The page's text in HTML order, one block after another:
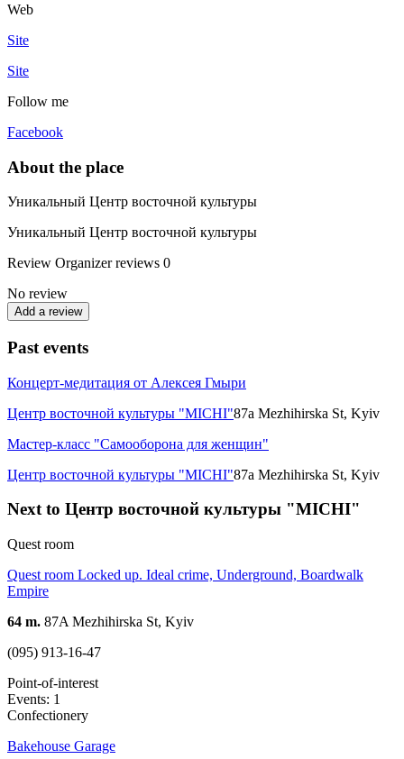
Web
Site
Site
Follow me
Facebook
About the place
Уникальный Центр восточной культуры
Уникальный Центр восточной культуры
Review Organizer reviews 0
No review
Add a review
Past events
Концерт-медитация от Алексея Гмыри
Центр восточной культуры "MICHI"87a Mezhihirska St, Kyiv
Мастер-класс "Самооборона для женщин"
Центр восточной культуры "MICHI"87a Mezhihirska St, Kyiv
Next to Центр восточной культуры "MICHI"
Quest room
Quest room Locked up. Ideal crime, Underground, Boardwalk
Empire
64 m. 87A Mezhihirska St, Kyiv
(095) 913-16-47
Point-of-interest
Events: 1
Confectionery
Bakehouse Garage